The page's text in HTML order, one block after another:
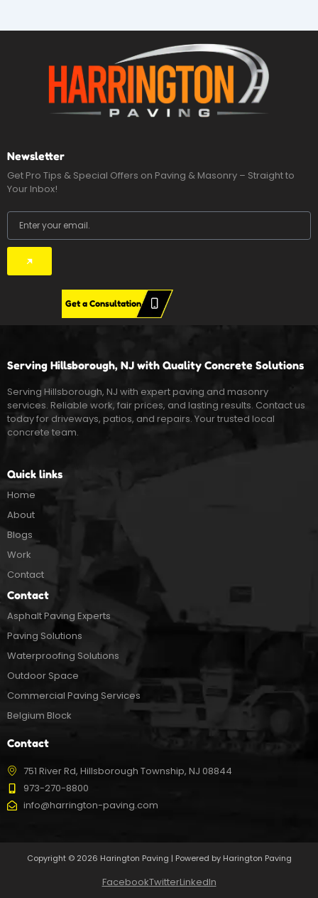
Newsletter
Get Pro Tips & Special Offers on Paving & Masonry – Straight to
Your Inbox!
Submit
Get a Consultation
Serving Hillsborough, NJ with Quality Concrete Solutions
Serving Hillsborough, NJ with expert paving and masonry
services. Reliable work, fair prices, and lasting results. Contact us
today for driveways, patios, and repairs. Your trusted local
concrete team.
Quick links
Home
About
Blogs
Work
Contact
Contact
Asphalt Paving Experts
Paving Solutions
Waterproofing Solutions
Outdoor Space
Commercial Paving Services
Belgium Block
Contact
751 River Rd, Hillsborough Township, NJ 08844
973-270-8800
info@harrington-paving.com
Copyright © 2026 Harington Paving | Powered by Harington Paving
FacebookTwitterLinkedIn